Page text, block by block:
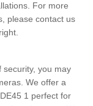
For more
please contact us
security, you may
We offer a
1 perfect for